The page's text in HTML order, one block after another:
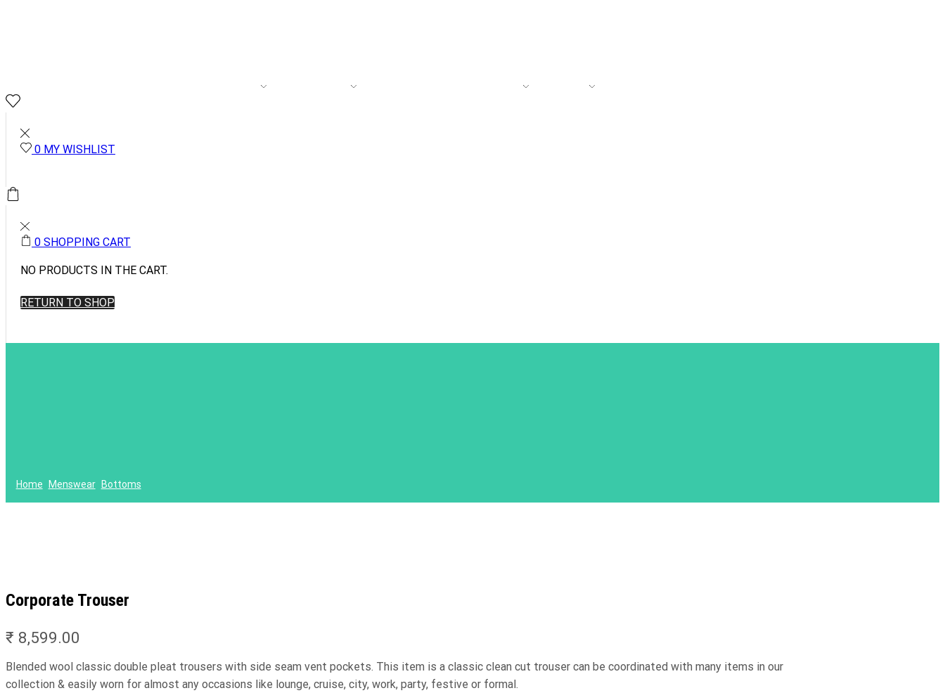
0 MY WISHLIST
0 SHOPPING CART
NO PRODUCTS IN THE CART.
RETURN TO SHOP
Home Menswear Bottoms
Corporate Trouser
₹ 8,599.00
Blended wool classic double pleat trousers with side seam vent pockets. This item is a classic clean cut trouser can be coordinated with many items in our
collection & easily worn for almost any occasions like lounge, cruise, city, work, party, festive or formal.